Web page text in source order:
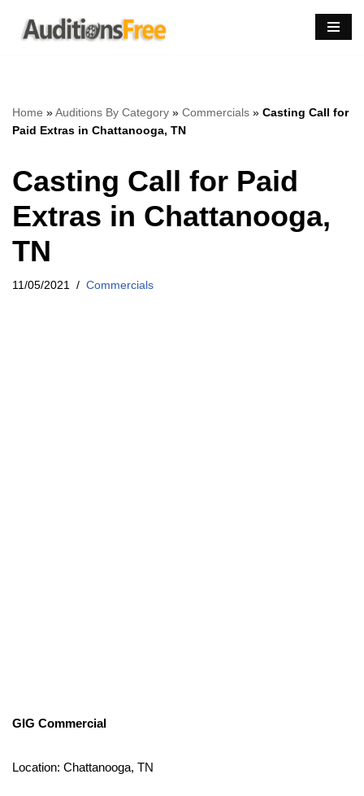
Skip
Home »Auditions By Category » Commercials » Casting Call for
Paid Extras in Chattanooga, TN
Casting Call for Paid
Extras in Chattanooga,
TN
11/05/2021 Commercials
GIG Commercial
Location: Chattanooga, TN